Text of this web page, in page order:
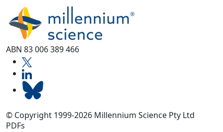
ABN 83 006 389 466
© Copyright 1999-2026 Millennium Science Pty Ltd
PDFs